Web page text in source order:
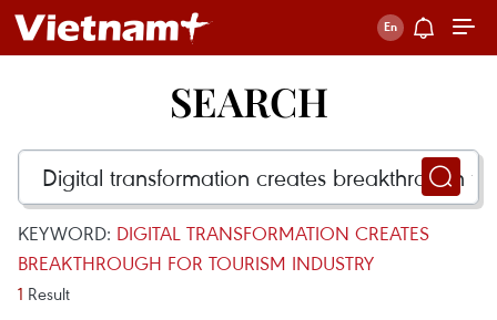
SEARCH
KEYWORD: DIGITAL TRANSFORMATION CREATES
BREAKTHROUGH FOR TOURISM INDUSTRY
1 Result